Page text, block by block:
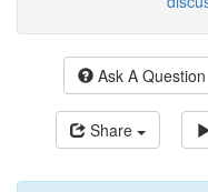
Ask A Question
Share